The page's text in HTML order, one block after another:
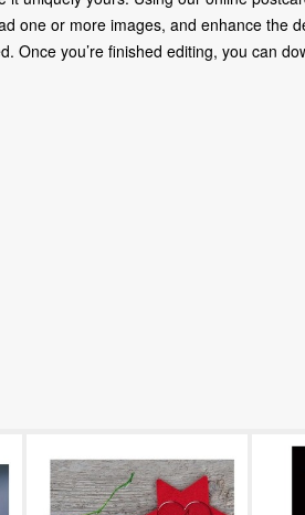
one or more images, and enhance the
Once you’re finished editing, you can